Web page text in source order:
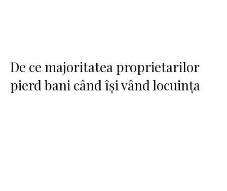
De ce majoritatea proprietarilor
pierd bani când își vând locuința